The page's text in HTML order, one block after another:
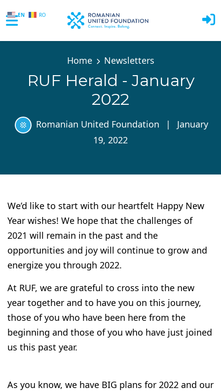
EN RO
Home Newsletters
RUF Herald - January
2022
Romanian United Foundation |
January
19, 2022
We’d like to start with our heartfelt Happy New
Year wishes! We hope that the challenges of
2021 will remain in the past and the
opportunities and joy will continue to grow and
energize you through 2022.
At RUF, we are grateful to cross into the new
year together and to have you on this journey,
those of you who have been here from the
beginning and those of you who have just joined
us this past year.
As you know, we have BIG plans for 2022 and our